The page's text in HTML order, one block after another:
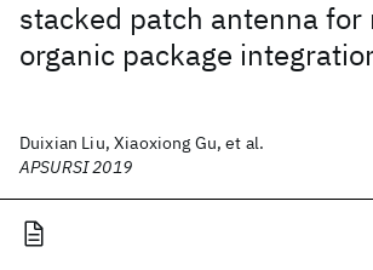
stacked patch antenna
organic package
Duixian Liu, Xiaoxiong Gu, et al.
APSURSI 2019